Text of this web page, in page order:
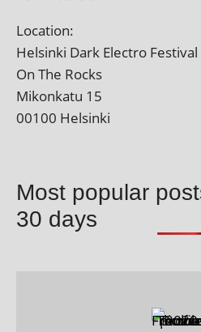
Location:
Helsinki Dark Electro Festival
On The Rocks
Mikonkatu 15
00100 Helsinki
Most popular
30 days